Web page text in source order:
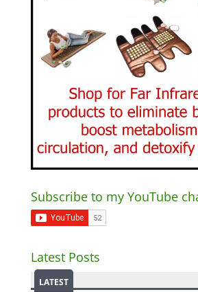
Subscribe to my YouTube
Latest Posts
LATEST